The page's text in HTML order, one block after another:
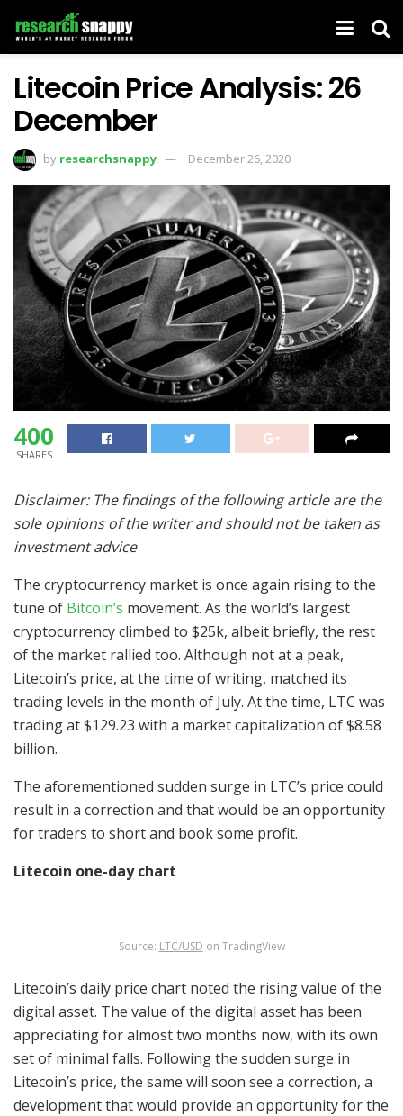
Litecoin Price Analysis: 26
December
by researchsnappy December 26, 2020
400
SHARES
Disclaimer: The findings of the following article are the
sole opinions of the writer and should not be taken as
investment advice
The cryptocurrency market is once again rising to the
tune of Bitcoin’s movement. As the world’s largest
cryptocurrency climbed to $25k, albeit briefly, the rest
of the market rallied too. Although not at a peak,
Litecoin’s price, at the time of writing, matched its
trading levels in the month of July. At the time, LTC was
trading at $129.23 with a market capitalization of $8.58
billion.
The aforementioned sudden surge in LTC’s price could
result in a correction and that would be an opportunity
for traders to short and book some profit.
Litecoin one-day chart
Source: LTC/USD on TradingView
Litecoin’s daily price chart noted the rising value of the
digital asset. The value of the digital asset has been
appreciating for almost two months now, with its own
set of minimal falls. Following the sudden surge in
Litecoin’s price, the same will soon see a correction, a
development that would provide an opportunity for the